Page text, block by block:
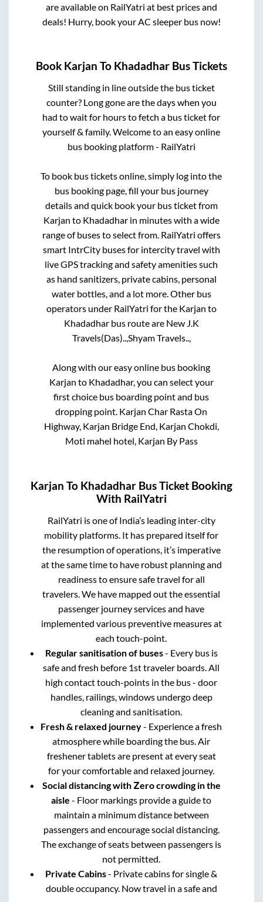
are available on RailYatri at best prices and
deals! Hurry, book your AC sleeper bus now!
Book Karjan To Khadadhar Bus Tickets
Still standing in line outside the bus ticket
counter? Long gone are the days when you
had to wait for hours to fetch a bus ticket for
yourself & family. Welcome to an easy online
bus booking platform - RailYatri
To book bus tickets online, simply log into the
bus booking page, fill your bus journey
details and quick book your bus ticket from
Karjan to Khadadharin minutes with a wide
range of buses to select from. RailYatri offers
smart IntrCity buses for intercity travel with
live GPS tracking and safety amenities such
as hand sanitizers, private cabins, personal
water bottles, and a lot more. Other bus
operators under RailYatri for the Karjan to
Khadadharbus route are New J.K
Travels(Das)..,Shyam Travels..,
Along with our easy online bus booking
Karjan to Khadadhar, you can select your
first choice bus boarding point and bus
dropping point. Karjan Char Rasta On
Highway, Karjan Bridge End, Karjan Chokdi,
Moti mahel hotel, Karjan By Pass
Karjan To Khadadhar Bus Ticket Booking
With RailYatri
RailYatri is one of India’s leading inter-city
mobility platforms. It has prepared itself for
the resumption of operations, it’s imperative
at the same time to have robust planning and
readiness to ensure safe travel for all
travelers. We have mapped out the essential
passenger journey services and have
implemented various preventive measures at
each touch-point.
Regular sanitisation of buses- Every bus is
safe and fresh before 1st traveler boards. All
high contact touch-points in the bus - door
handles, railings, windows undergo deep
cleaning and sanitisation.
Fresh & relaxed journey- Experience a fresh
atmosphere while boarding the bus. Air
freshener tablets are present at every seat
for your comfortable and relaxed journey.
Social distancing with Zero crowding in the
aisle - Floor markings provide a guide to
maintain a minimum distance between
passengers and encourage social distancing.
The exchange of seats between passengers is
not permitted.
Private Cabins- Private cabins for single &
double occupancy. Now travel in a safe and